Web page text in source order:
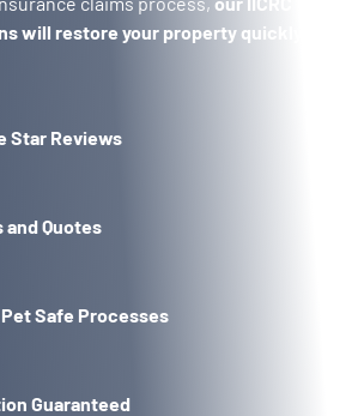
will restore your property quickly and
Star Reviews
and Quotes
Safe Processes
Guaranteed